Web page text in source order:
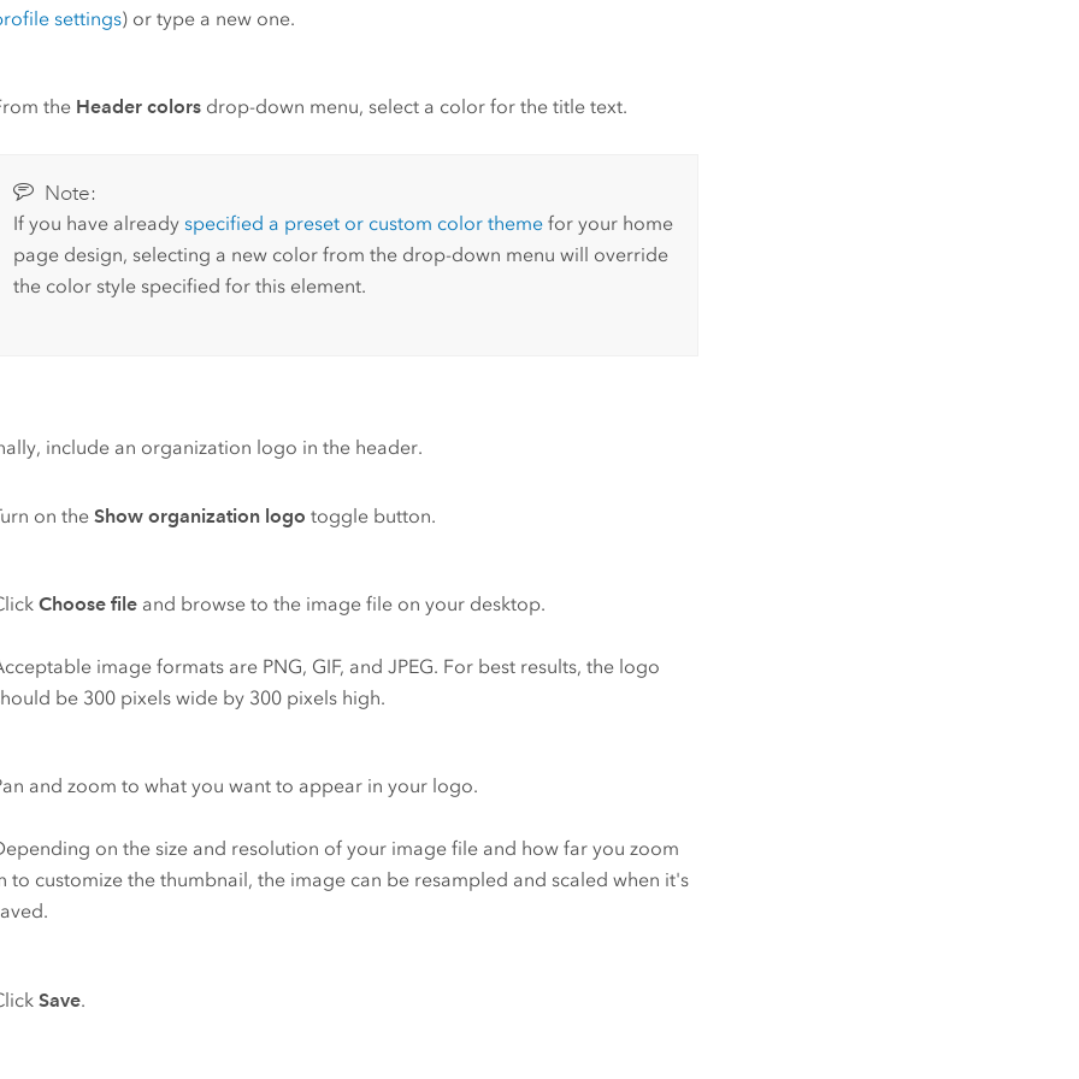
settings) or type a new one.
the Header colorsdrop-down menu, select a color for the title text.
Note:
If you have alreadyspecified a preset or custom color theme for your home
page design, selecting a new color from the drop-down menu will override
the color style specified for this element.
include an organization logo in the header.
on the Show organization logo toggle button.
Choose fileand browse to the image file on your desktop.
image formats are PNG, GIF, and JPEG. For best results, the logo
be 300 pixels wide by 300 pixels high.
and zoom to what you want to appear in your logo.
on the size and resolution of your image file and how far you zoom
to customize the thumbnail, the image can be resampled and scaled when it's
Save.